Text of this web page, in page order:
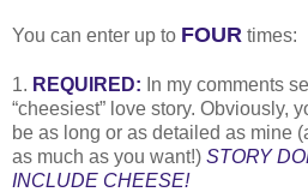
You can enter up to FOUR times:
1. REQUIRED: In my comments
“cheesiest” love story. Obviously,
be as long or as detailed as mine
as much as you want!) STORY
INCLUDE CHEESE!